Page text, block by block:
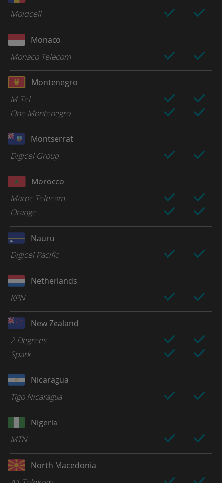
Moldcell
Monaco
Monaco Telecom
Montenegro
M-Tel
One Montenegro
Montserrat
Digicel Group
Morocco
Maroc Telecom
Orange
Nauru
Digicel Pacific
Netherlands
KPN
New Zealand
2 Degrees
Spark
Nicaragua
Tigo Nicaragua
Nigeria
MTN
North Macedonia